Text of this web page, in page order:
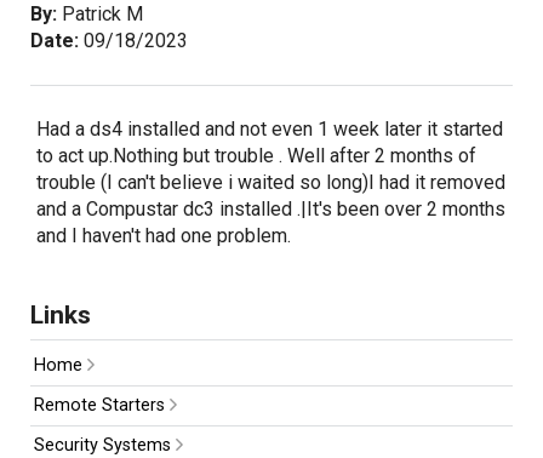
By: Patrick M
Date: 09/18/2023
Had a ds4 installed and not even 1 week later it started
to act up.Nothing but trouble . Well after 2 months of
trouble (I can't believe i waited so long)I had it removed
and a Compustar dc3 installed .|It's been over 2 months
and I haven't had one problem.
Links
Home
Remote Starters
Security Systems